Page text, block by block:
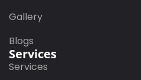
Gallery
Blogs
Services
Services